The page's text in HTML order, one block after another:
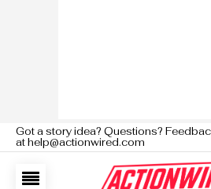
Got a story idea? Questions?
at help@actionwired.com